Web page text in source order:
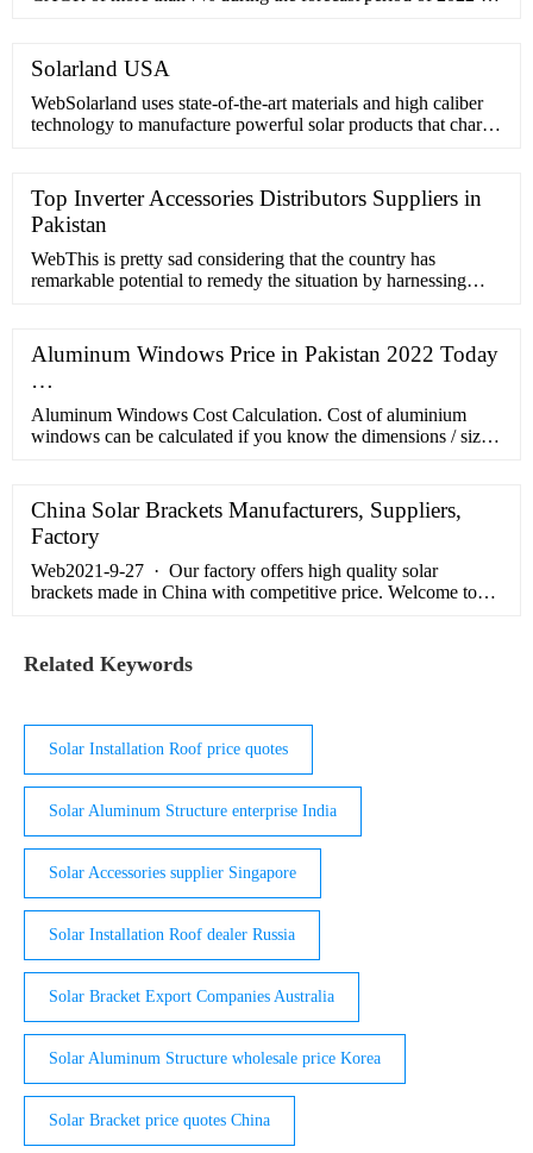
Solarland USA
WebSolarland uses state-of-the-art materials and high caliber
technology to manufacture powerful solar products that charge
Top Inverter Accessories Distributors Suppliers in
Pakistan
WebThis is pretty sad considering that the country has
remarkable potential to remedy the situation by harnessing
Aluminum Windows Price in Pakistan 2022 Today
…
Aluminum Windows Cost Calculation. Cost of aluminium
windows can be calculated if you know the dimensions / size
China Solar Brackets Manufacturers, Suppliers,
Factory
Web2021-9-27 · Our factory offers high quality solar
brackets made in China with competitive price. Welcome to
Related Keywords
Solar Installation Roof price quotes
Solar Aluminum Structure enterprise India
Solar Accessories supplier Singapore
Solar Installation Roof dealer Russia
Solar Bracket Export Companies Australia
Solar Aluminum Structure wholesale price Korea
Solar Bracket price quotes China